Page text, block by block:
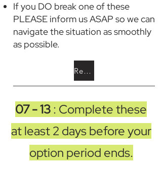
If you DO break one of these
PLEASE inform us ASAP so we can
navigate the situation as smoothly
as possible.
Read the 10 Commandments
07 - 13 : Complete these
at least 2 days before your
option period ends.